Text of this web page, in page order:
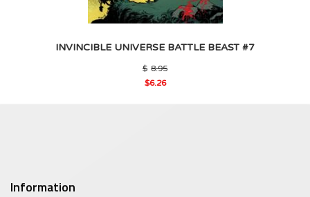
INVINCIBLE UNIVERSE BATTLE BEAST #7
$ 8.95
$6.26
Information